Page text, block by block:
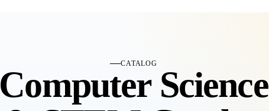
CATALOG
Computer Science